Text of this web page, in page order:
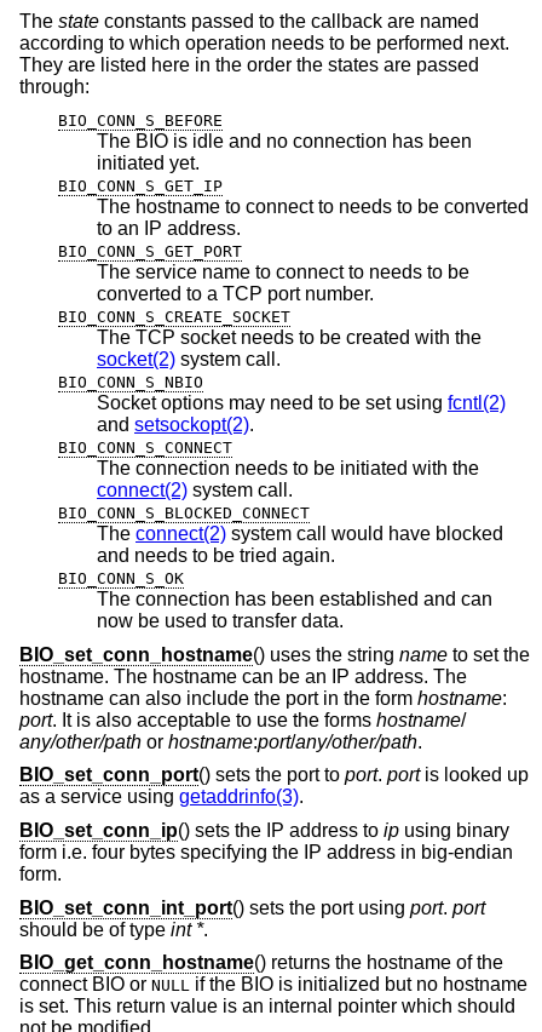
The state constants passed to the callback are named
according to which operation needs to be performed next.
They are listed here in the order the states are passed
through:
BIO_CONN_S_BEFORE
The BIO is idle and no connection has been
initiated yet.
BIO_CONN_S_GET_IP
The hostname to connect to needs to be converted
to an IP address.
BIO_CONN_S_GET_PORT
The service name to connect to needs to be
converted to a TCP port number.
BIO_CONN_S_CREATE_SOCKET
The TCP socket needs to be created with the
socket(2) system call.
BIO_CONN_S_NBIO
Socket options may need to be set using fcntl(2)
and setsockopt(2).
BIO_CONN_S_CONNECT
The connection needs to be initiated with the
connect(2) system call.
BIO_CONN_S_BLOCKED_CONNECT
The connect(2) system call would have blocked
and needs to be tried again.
BIO_CONN_S_OK
The connection has been established and can
now be used to transfer data.
BIO_set_conn_hostname() uses the string name to set the
hostname. The hostname can be an IP address. The
hostname can also include the port in the form hostname:
port. It is also acceptable to use the forms hostname/
any/other/path or hostname:port/any/other/path.
BIO_set_conn_port() sets the port to port. portis looked up
as a service using getaddrinfo(3).
BIO_set_conn_ip() sets the IP address to ip using binary
form i.e. four bytes specifying the IP address in big-endian
form.
BIO_set_conn_int_port() sets the port using port. port
should be of type int *.
BIO_get_conn_hostname() returns the hostname of the
connect BIO or NULL if the BIO is initialized but no hostname
is set. This return value is an internal pointer which should